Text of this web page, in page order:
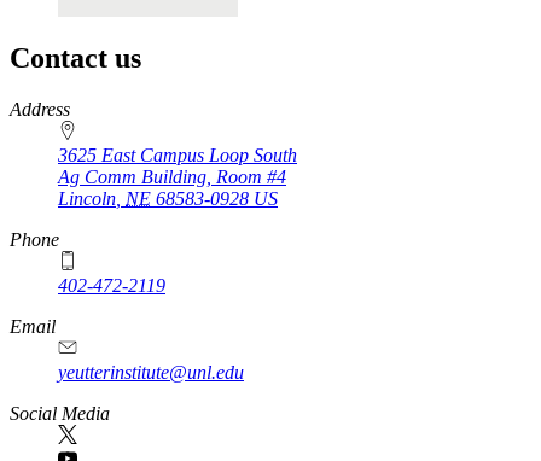
Contact us
https://
www.unl.edu
Address
3625 East Campus Loop South
Ag Comm Building, Room #4
Lincoln NE 68583-0928 US
Phone
402-472-2119
Email
yeutterinstitute@unl.edu
Social Media